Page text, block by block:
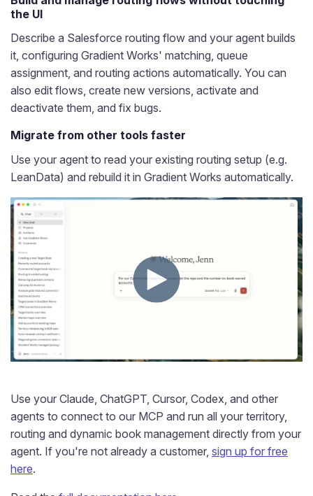
the UI
Describe a Salesforce routing flow and your agent builds
it, configuring Gradient Works' matching, queue
assignment, and routing actions automatically. You can
also edit flows, create new versions, activate and
deactivate them, and fix bugs.
Migrate from other tools faster
Use your agent to read your existing routing setup (e.g.
LeanData) and rebuild it in Gradient Works automatically.
Use your Claude, ChatGPT, Cursor, Codex, and other
agents to connect to our MCP and run all your territory,
routing and dynamic book management directly from your
agent. If you're not already a customer, sign up for free
here.